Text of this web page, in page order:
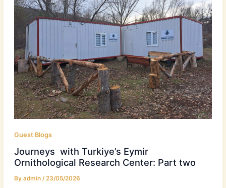
Guest Blogs
Journeys with Turkiye’s Eymir
Ornithological Research Center: Part two
By admin /23/05/2026